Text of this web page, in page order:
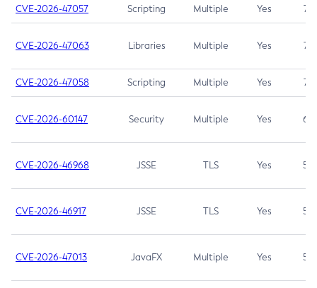
CVE-2026-47057 Scripting Multiple Yes 7.5
CVE-2026-47063 Libraries Multiple Yes 7.5
CVE-2026-47058 Scripting Multiple Yes 7.4
CVE-2026-60147 Security Multiple Yes 6.5
CVE-2026-46968 JSSE TLS Yes 5.9
CVE-2026-46917 JSSE TLS Yes 5.3
CVE-2026-47013 JavaFX Multiple Yes 5.3